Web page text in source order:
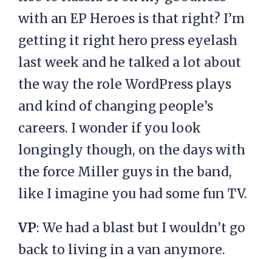
with an EP Heroes is that right? I’m
getting it right hero press eyelash
last week and he talked a lot about
the way the role WordPress plays
and kind of changing people’s
careers. I wonder if you look
longingly though, on the days with
the force Miller guys in the band,
like I imagine you had some fun TV.
VP: We had a blast but I wouldn’t go
back to living in a van anymore.